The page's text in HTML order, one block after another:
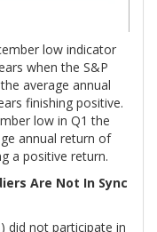
low indicator
when the S&P
average annual
finishing positive.
low in Q1 the
annual return of
a positive return.
Are Not In Sync
did not participate in